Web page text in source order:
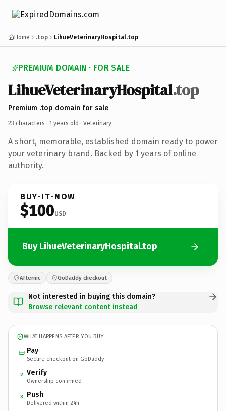
Home .top LihueVeterinaryHospital.top
PREMIUM DOMAIN · FOR SALE
LihueVeterinaryHospital.top
Premium .top domain for sale
23 characters · 1 years old · Veterinary
A short, memorable, established domain ready to power
your veterinary brand. Backed by 1 years of online
authority.
BUY-IT-NOW
$100USD
Buy LihueVeterinaryHospital.top
Afternic GoDaddy checkout
Not interested in buying this domain?
Browse relevant content instead
WHAT HAPPENS AFTER YOU BUY
Pay
Secure checkout on GoDaddy
2 Verify
Ownership confirmed
3 Push
Delivered within 24h